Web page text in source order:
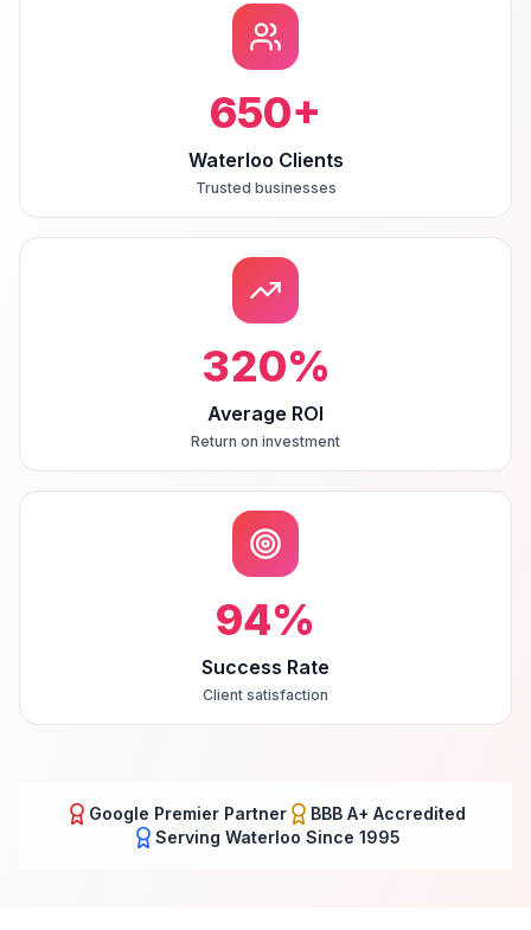
650+
Waterloo Clients
Trusted businesses
320%
Average ROI
Return on investment
94%
Success Rate
Client satisfaction
Google Premier Partner
BBB A+ Accredited
Serving Waterloo Since 1995